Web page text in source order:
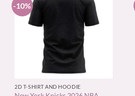
-10%
2D T-SHIRT AND HOODIE